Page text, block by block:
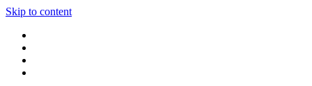
Skip to content